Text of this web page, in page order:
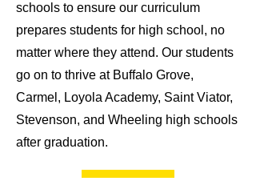
schools to ensure our curriculum
prepares students for high school, no
matter where they attend. Our students
go on to thrive at Buffalo Grove,
Carmel, Loyola Academy, Saint Viator,
Stevenson, and Wheeling high schools
after graduation.